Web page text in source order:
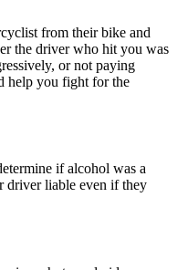
from their bike and
the driver who hit you was
or not paying
help you fight for the
if alcohol was a
driver liable even if they